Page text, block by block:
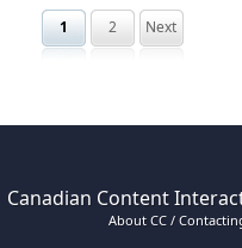
1 2 Next
Canadian Content
About CC /